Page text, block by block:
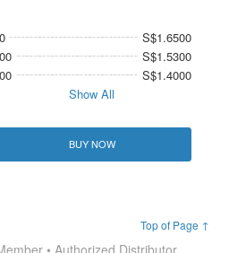
S$1.6500
S$1.5300
S$1.4000
Show All
BUY NOW
Top of Page ↑
• Authorized Distributor